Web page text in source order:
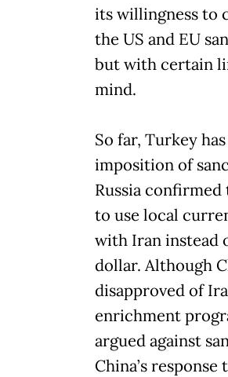
its willingness to
the US and EU
but with certain
mind.
So far, Turkey
imposition of
Russia
to use local
with Iran instead
dollar. Although
disapproved of
enrichment
argued against
China’s response